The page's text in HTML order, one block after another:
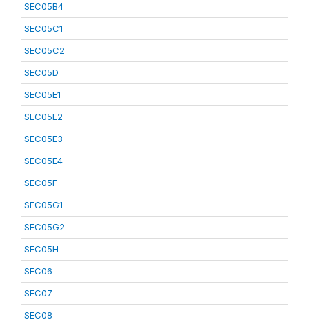
SEC05B4
SEC05C1
SEC05C2
SEC05D
SEC05E1
SEC05E2
SEC05E3
SEC05E4
SEC05F
SEC05G1
SEC05G2
SEC05H
SEC06
SEC07
SEC08